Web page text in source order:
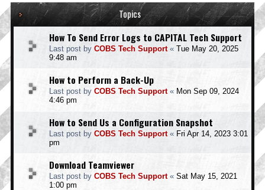
Topics
How To Send Error Logs to CAPITAL Tech Support
Last post by COBS Tech Support« Tue May 20, 2025
9:48 am
How to Perform a Back-Up
Last post by COBS Tech Support« Mon Sep 09, 2024
4:46 pm
How to Send Us a Configuration Snapshot
Last post by COBS Tech Support« Fri Apr 14, 2023 3:01
pm
Download Teamviewer
Last post by COBS Tech Support« Sat May 15, 2021
1:00 pm